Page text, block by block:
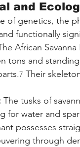
and
of genetics, the
functionally
African
tons and
7 Their
The tusks of
for water and
possesses
through